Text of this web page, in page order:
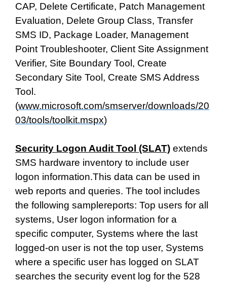
CAP, Delete Certificate, Patch Management
Evaluation, Delete Group Class, Transfer
SMS ID, Package Loader, Management
Point Troubleshooter, Client Site Assignment
Verifier, Site Boundary Tool, Create
Secondary Site Tool, Create SMS Address
Tool.
(www.microsoft.com/smserver/downloads/20
03/tools/toolkit.mspx)
Security Logon Audit Tool (SLAT) extends
SMS hardware inventory to include user
logon information.This data can be used in
web reports and queries. The tool includes
the following samplereports: Top users for all
systems, User logon information for a
specific computer, Systems where the last
logged-on user is not the top user, Systems
where a specific user has logged on SLAT
searches the security event log for the 528